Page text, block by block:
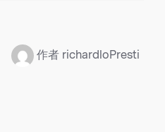
作者 richardloPresti